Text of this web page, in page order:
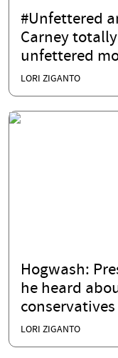
#Unfettered
Carney
unfettered
LORI ZIGANTO
Hogwash:
he heard
LORI ZIGANTO